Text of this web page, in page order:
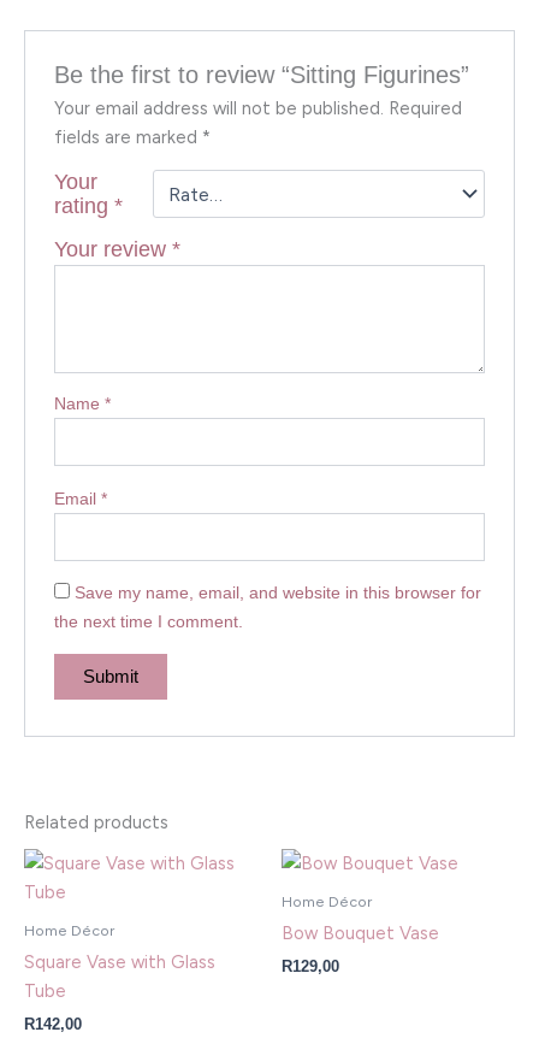
Be the first to review “Sitting Figurines”
Your email address will not be published. Required
fields are marked *
Your
rating*
Your review*
Name*
Email*
Save my name, email, and website in this browser for
the next time I comment.
Related products
Home Décor
Square Vase with Glass
Tube
R142,00
Home Décor
Bow Bouquet Vase
R129,00